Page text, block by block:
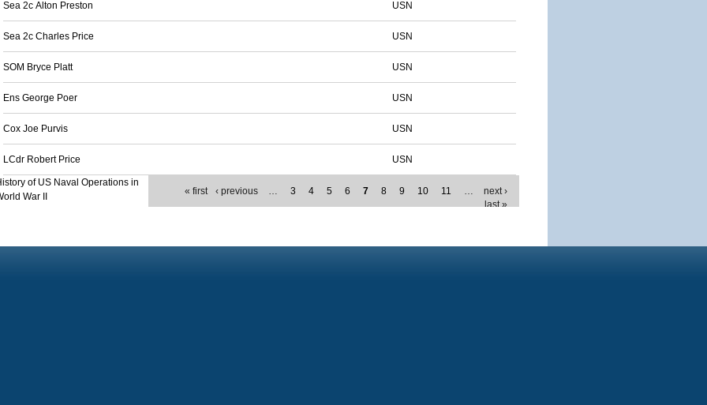
Sea 2c Alton Preston USN
Sea 2c Charles Price USN
SOM Bryce Platt USN
Ens George Poer USN
Cox Joe Purvis USN
LCdr Robert Price USN
« first ‹ previous … 3 4 5 6 7 8 9 10 11 …
next ›
last »
of US Naval Operations in
War II